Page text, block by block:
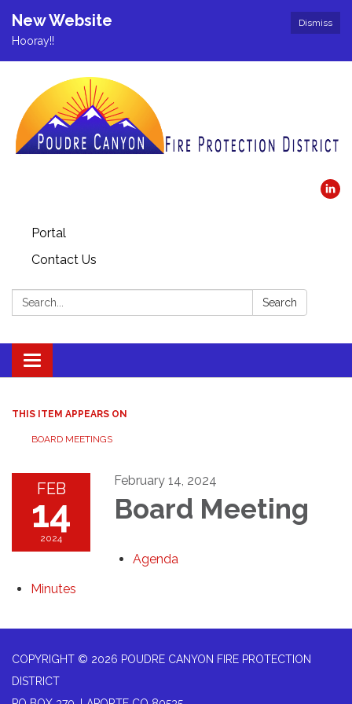
Dismiss
New Website
Hooray!!
Portal
Contact Us
Search: Search
Toggle navigation
THIS ITEM APPEARS ON
BOARD MEETINGS
FEB
14
2024
February 14, 2024
Board Meeting
Agenda
Minutes
COPYRIGHT © 2026 POUDRE CANYON FIRE PROTECTION
DISTRICT